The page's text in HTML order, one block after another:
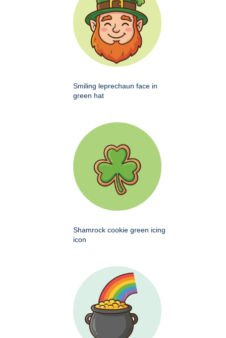
Smiling leprechaun face in
green hat
Shamrock cookie green icing
icon